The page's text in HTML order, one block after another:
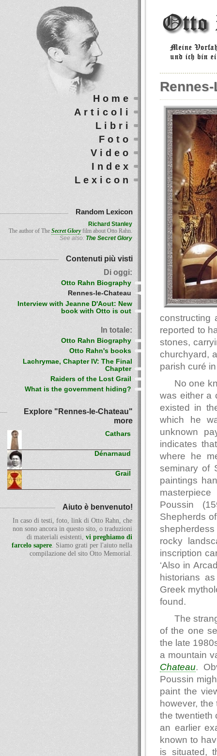
constructing
reported to
stones,
churchyard,
parish curé
No one
was either a
existed in
which he
unknown
indicates
where he
seminary of
paintings
Poussin
Shepherds
rocky
inscription
‘Also in
historians
Greek
found.
The
of the one
the late
a mountain
Chateau.
Poussin
paint the
however,
the twentieth
an earlier
known to
is situated,
Home
Articoli
Libri
Foto
Video
Index
Lexicon
Random Lexicon
Richard Stanley
The author of TheSecret Gloryfilm about Otto Rahn.
See also: The Secret Glory
Contenuti più visti
Di oggi:
Otto Rahn Biography
Rennes-le-Chateau
Interview with Jeanne D'Aout: New
book with Otto is out
In totale:
Otto Rahn Biography
Otto Rahn's books
Lachrymae, Chapter IV: The Final
Chapter
Raiders of the Lost Grail
What is the government hiding?
Explore "Rennes-le-Chateau"
more
Cathars
Dénarnaud
Grail
Aiuto è benvenuto!
In caso di testi, foto, link di Otto Rahn, che
non sono ancora in questo sito, o traduzioni
di materiali esistenti, vi preghiamo di
farcelo sapere. Siamo grati per l'aiuto nella
compilazione del sito Otto Memorial.